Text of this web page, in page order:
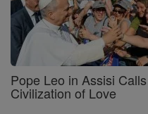
Pope Leo in Assisi
Civilization of Love